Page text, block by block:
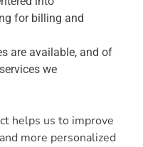
for billing and
are available, and of
we
helps us to improve
more personalized